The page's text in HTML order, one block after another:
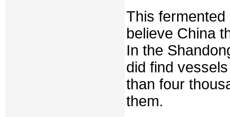
This
believe China
In the
did find
than four
them.